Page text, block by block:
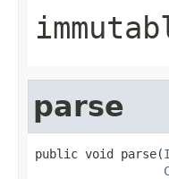
parse
public void parse(